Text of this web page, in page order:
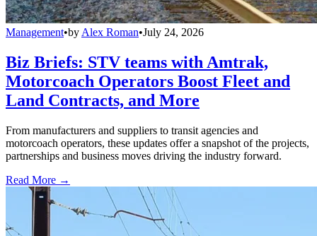
Management•by Alex Roman•July 24, 2026
Biz Briefs: STV teams with Amtrak,
Motorcoach Operators Boost Fleet and
Land Contracts, and More
From manufacturers and suppliers to transit agencies and
motorcoach operators, these updates offer a snapshot of the projects,
partnerships and business moves driving the industry forward.
Read More →